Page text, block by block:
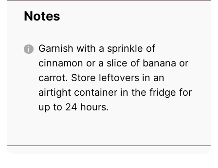
Notes
Garnish with a sprinkle of
cinnamon or a slice of banana or
carrot. Store leftovers in an
airtight container in the fridge for
up to 24 hours.